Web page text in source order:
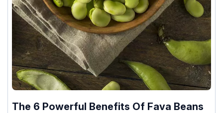
The 6 Powerful Benefits Of Fava Beans